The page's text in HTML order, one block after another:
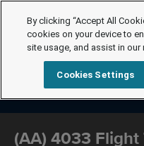
(AA) 4033 Flight
By clicking “Accept All
cookies on your device to
site usage, and assist in
Cookies Settings